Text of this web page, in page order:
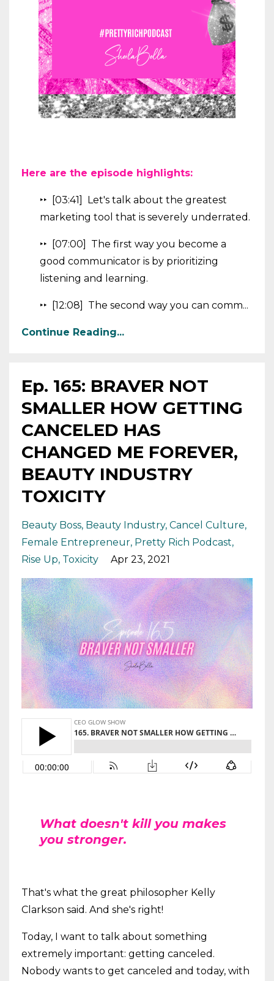
Here are the episode highlights:
‣‣ [03:41] Let's talk about the greatest
marketing tool that is severely underrated.
‣‣ [07:00] The first way you become a
good communicator is by prioritizing
listening and learning.
‣‣ [12:08] The second way you can comm...
Continue Reading...
Ep. 165: BRAVER NOT
SMALLER HOW GETTING
CANCELED HAS
CHANGED ME FOREVER,
BEAUTY INDUSTRY
TOXICITY
Beauty Boss Beauty Industry Cancel Culture
Female Entrepreneur Pretty Rich Podcast
Rise Up Toxicity Apr 23, 2021
What doesn't kill you makes
you stronger.
That's what the great philosopher Kelly
Clarkson said. And she's right!
Today, I want to talk about something
extremely important: getting canceled.
Nobody wants to get canceled and today, with